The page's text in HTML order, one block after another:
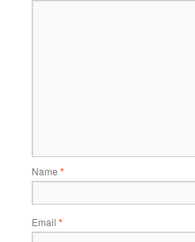
Name *
Email *